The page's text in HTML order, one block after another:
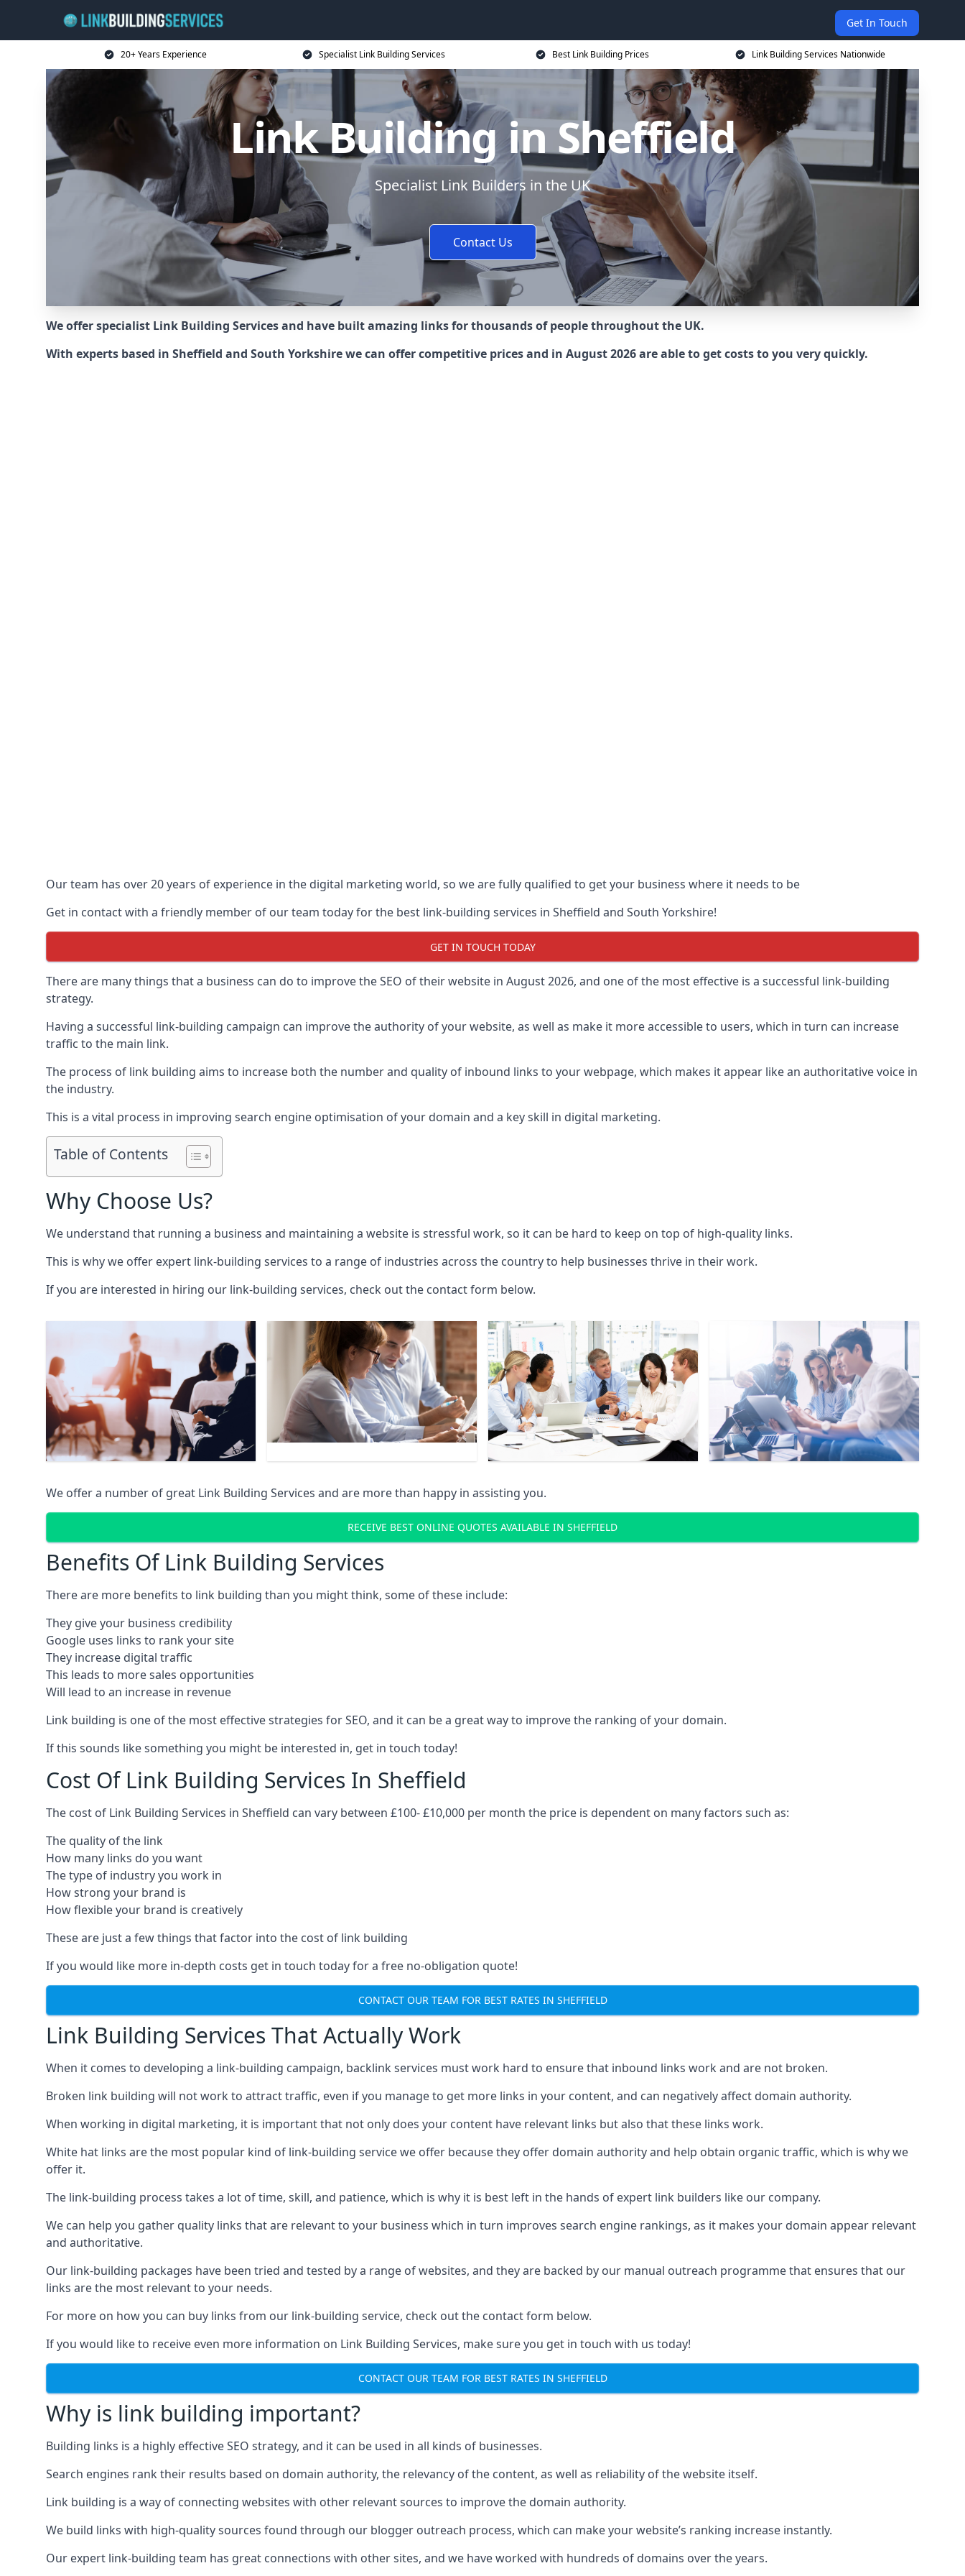
Get In Touch
20+ Years Experience Specialist Link Building Services Best Link Building Prices Link Building Services Nationwide
Link Building in Sheffield
Specialist Link Builders in the UK
Contact Us
We offer specialist Link Building Services and have built amazing links for thousands of people throughout the UK.
With experts based in Sheffield and South Yorkshire we can offer competitive prices and in August 2026 are able to get costs to you very quickly.
Our team has over 20 years of experience in the digital marketing world, so we are fully qualified to get your business where it needs to be
Get in contact with a friendly member of our team today for the best link-building services in Sheffield and South Yorkshire!
GET IN TOUCH TODAY
There are many things that a business can do to improve the SEO of their website in August 2026, and one of the most effective is a successful link-building
strategy.
Having a successful link-building campaign can improve the authority of your website, as well as make it more accessible to users, which in turn can increase
traffic to the main link.
The process of link building aims to increase both the number and quality of inbound links to your webpage, which makes it appear like an authoritative voice in
the industry.
This is a vital process in improving search engine optimisation of your domain and a key skill in digital marketing.
Table of Contents
Why Choose Us?
We understand that running a business and maintaining a website is stressful work, so it can be hard to keep on top of high-quality links.
This is why we offer expert link-building services to a range of industries across the country to help businesses thrive in their work.
If you are interested in hiring our link-building services, check out the contact form below.
We offer a number of great Link Building Services and are more than happy in assisting you.
RECEIVE BEST ONLINE QUOTES AVAILABLE IN SHEFFIELD
Benefits Of Link Building Services
There are more benefits to link building than you might think, some of these include:
They give your business credibility
Google uses links to rank your site
They increase digital traffic
This leads to more sales opportunities
Will lead to an increase in revenue
Link building is one of the most effective strategies for SEO, and it can be a great way to improve the ranking of your domain.
If this sounds like something you might be interested in, get in touch today!
Cost Of Link Building Services In Sheffield
The cost of Link Building Services in Sheffield can vary between £100- £10,000 per month the price is dependent on many factors such as:
The quality of the link
How many links do you want
The type of industry you work in
How strong your brand is
How flexible your brand is creatively
These are just a few things that factor into the cost of link building
If you would like more in-depth costs get in touch today for a free no-obligation quote!
CONTACT OUR TEAM FOR BEST RATES IN SHEFFIELD
Link Building Services That Actually Work
When it comes to developing a link-building campaign, backlink services must work hard to ensure that inbound links work and are not broken.
Broken link building will not work to attract traffic, even if you manage to get more links in your content, and can negatively affect domain authority.
When working in digital marketing, it is important that not only does your content have relevant links but also that these links work.
White hat links are the most popular kind of link-building service we offer because they offer domain authority and help obtain organic traffic, which is why we
offer it.
The link-building process takes a lot of time, skill, and patience, which is why it is best left in the hands of expert link builders like our company.
We can help you gather quality links that are relevant to your business which in turn improves search engine rankings, as it makes your domain appear relevant
and authoritative.
Our link-building packages have been tried and tested by a range of websites, and they are backed by our manual outreach programme that ensures that our
links are the most relevant to your needs.
For more on how you can buy links from our link-building service, check out the contact form below.
If you would like to receive even more information on Link Building Services, make sure you get in touch with us today!
CONTACT OUR TEAM FOR BEST RATES IN SHEFFIELD
Why is link building important?
Building links is a highly effective SEO strategy, and it can be used in all kinds of businesses.
Search engines rank their results based on domain authority, the relevancy of the content, as well as reliability of the website itself.
Link building is a way of connecting websites with other relevant sources to improve the domain authority.
We build links with high-quality sources found through our blogger outreach process, which can make your website’s ranking increase instantly.
Our expert link-building team has great connections with other sites, and we have worked with hundreds of domains over the years.